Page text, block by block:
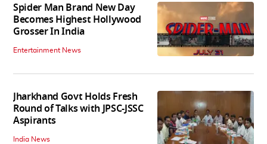
Spider Man Brand New Day
Becomes Highest Hollywood
Grosser In India
Entertainment News
Jharkhand Govt Holds Fresh
Round of Talks with JPSC-JSSC
Aspirants
India News